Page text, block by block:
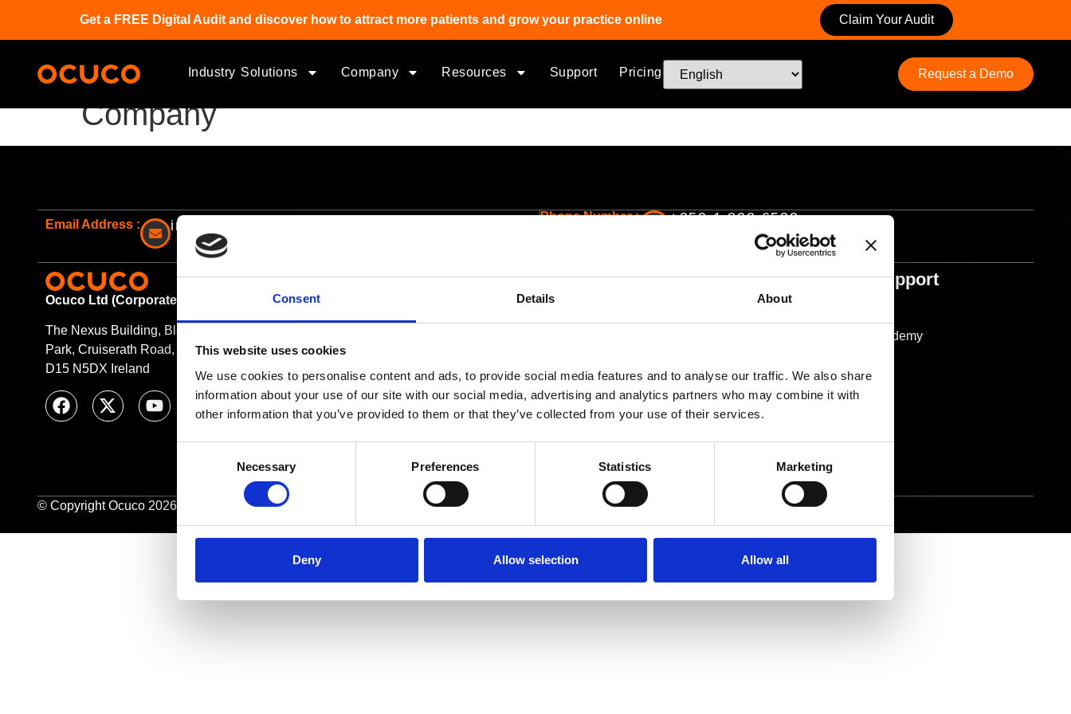
Consent Details About
This website uses cookies
We use cookies to personalise content and ads, to provide social media features and to analyse our traffic. We also share
information about your use of our site with our social media, advertising and analytics partners who may combine it with
other information that you’ve provided to them or that they’ve collected from your use of their services.
Necessary Preferences Statistics Marketing
Deny Allow selection Allow all
Get a FREE Digital Audit and discover how to attract more patients and grow your practice online Claim Your Audit
Industry Solutions Company Resources Support Pricing Request a Demo
Company
Email Address : info@ocuco.com
Phone Number : +353 1 822 6533
Ocuco Ltd (Corporate Headquarters)
The Nexus Building, Blanchardstown Corporate
Park, Cruiserath Road, Blanchardstown Dublin
D15 N5DX Ireland
Optical Business Solutions
Optical software for independents
OptiCommerce for Independents
OptiCommerce for Enterprise
Company
Partners & Integrations
Careers
Ireland Gender Pay Gap Report
Help & Support
Ocuco Academy
Contact Us
© Copyright Ocuco 2026. All Rights Reserved. Privacy &Cookies